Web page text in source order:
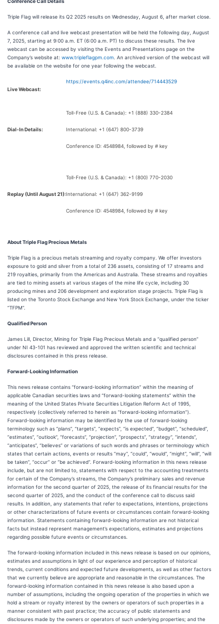
Triple Flag will release its Q2 2025 results on Wednesday, August 6, after market close.
A conference call and live webcast presentation will be held the following day, August
7, 2025, starting at 9:00 a.m. ET (6:00 a.m. PT) to discuss these results. The live
webcast can be accessed by visiting the Events and Presentations page on the
Company’s website at: www.tripleflagpm.com . An archived version of the webcast will
be available on the website for one year following the webcast.
Live Webcast:
https://events.q4inc.com/attendee/714443529
Dial-In Details:
Toll-Free (U.S. & Canada): +1 (888) 330-2384
International: +1 (647) 800-3739
Conference ID: 4548984, followed by # key
Replay (Until August 21):
Toll-Free (U.S. & Canada): +1 (800) 770-2030
International: +1 (647) 362-9199
Conference ID: 4548984, followed by # key
About Triple Flag Precious Metals
Triple Flag is a precious metals streaming and royalty company. We offer investors
exposure to gold and silver from a total of 236 assets, consisting of 17 streams and
219 royalties, primarily from the Americas and Australia. These streams and royalties
are tied to mining assets at various stages of the mine life cycle, including 30
producing mines and 206 development and exploration stage projects. Triple Flag is
listed on the Toronto Stock Exchange and New York Stock Exchange, under the ticker
“TFPM”.
Qualified Person
James Lill, Director, Mining for Triple Flag Precious Metals and a “qualified person”
under NI 43-101 has reviewed and approved the written scientific and technical
disclosures contained in this press release.
Forward-Looking Information
This news release contains “forward-looking information” within the meaning of
applicable Canadian securities laws and “forward-looking statements” within the
meaning of the United States Private Securities Litigation Reform Act of 1995,
respectively (collectively referred to herein as “forward-looking information”).
Forward-looking information may be identified by the use of forward-looking
terminology such as “plans”, “targets”, “expects”, “is expected”, “budget”, “scheduled”,
“estimates”, “outlook”, “forecasts”, “projection”, “prospects”, “strategy”, “intends”,
“anticipates”, “believes” or variations of such words and phrases or terminology which
states that certain actions, events or results “may”, “could”, “would”, “might”, “will”, “will
be taken”, “occur” or “be achieved”. Forward-looking information in this news release
include, but are not limited to, statements with respect to the accounting treatments
for certain of the Company’s streams, the Company’s preliminary sales and revenue
information for the second quarter of 2025, the release of its financial results for the
second quarter of 2025, and the conduct of the conference call to discuss said
results. In addition, any statements that refer to expectations, intentions, projections
or other characterizations of future events or circumstances contain forward-looking
information. Statements containing forward-looking information are not historical
facts but instead represent management’s expectations, estimates and projections
regarding possible future events or circumstances.
The forward-looking information included in this news release is based on our opinions,
estimates and assumptions in light of our experience and perception of historical
trends, current conditions and expected future developments, as well as other factors
that we currently believe are appropriate and reasonable in the circumstances. The
forward-looking information contained in this news release is also based upon a
number of assumptions, including the ongoing operation of the properties in which we
hold a stream or royalty interest by the owners or operators of such properties in a
manner consistent with past practice; the accuracy of public statements and
disclosures made by the owners or operators of such underlying properties; and the